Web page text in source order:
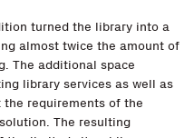
turned the library into a
almost twice the amount of
The additional space
library services as well as
requirements of the
The resulting